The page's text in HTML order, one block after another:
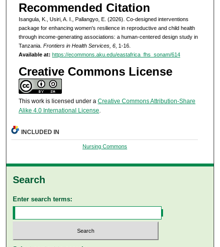
Recommended Citation
Isangula, K., Usiri, A. I., Pallangyo, E. (2026). Co-designed interventions
package for enhancing women's resilience in reproductive and child health
through income-generating associations: a human-centered design study in
Tanzania. Frontiers in Health Services, 6, 1-16.
Available at: https://ecommons.aku.edu/eastafrica_fhs_sonam/614
Creative Commons License
This work is licensed under a Creative Commons Attribution-Share
Alike 4.0 International License
INCLUDED IN
Nursing Commons
Search
Enter search terms: